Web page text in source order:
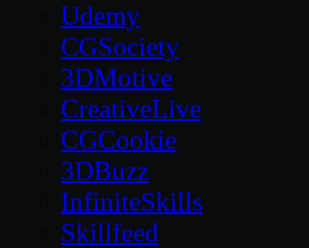
Udemy
CGSociety
3DMotive
CreativeLive
CGCookie
3DBuzz
InfiniteSkills
Skillfeed